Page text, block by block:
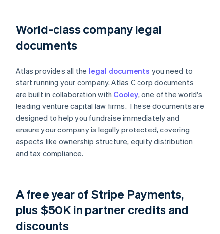
World-class company legal
documents
Atlas provides all the legal documents you need to
start running your company. Atlas C corp documents
are built in collaboration with Cooley, one of the world's
leading venture capital law firms. These documents are
designed to help you fundraise immediately and
ensure your company is legally protected, covering
aspects like ownership structure, equity distribution
and tax compliance.
A free year of Stripe Payments,
plus $50K in partner credits and
discounts